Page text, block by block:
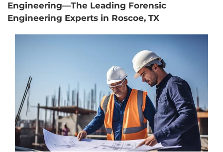
Engineering—The Leading Forensic
Engineering Experts in Roscoe, TX